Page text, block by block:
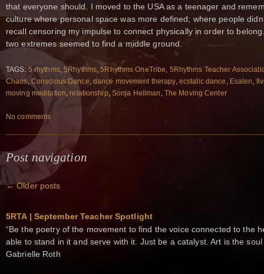
that everyone should. I moved to the USA as a teenager and
culture where personal space was more defined; where people
recall censoring my impulse to connect physically in order to
two extremes seemed to find a middle ground.
TAGS: 5 rhythms,5Rhythms ,5Rhythms OneTribe 5Rhythms Teacher
Chaos Conscious Dance dance movement therapy, ecstatic dance Esalen
moving meditation ,relationship Sonja Hellman The Moving Center
No comments
Post navigation
←Older posts
5RTA | September Teacher Spotlight
“Be the poetry of the movement to find the voice connected to the
able to stand in it and serve with it. Just be a catalyst. Art is the
Gabrielle Roth